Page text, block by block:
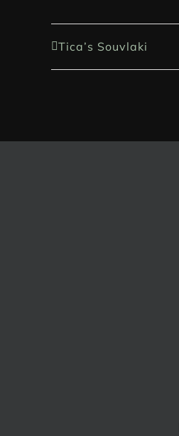
Tica’s Souvlaki